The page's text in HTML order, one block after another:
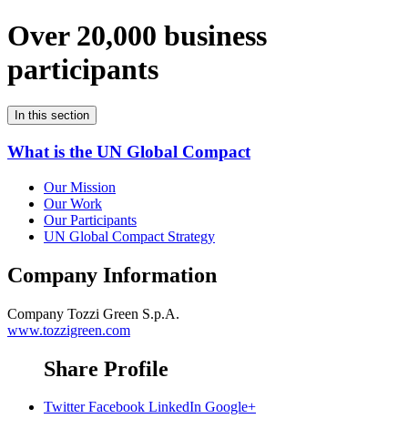
Over 20,000 business
participants
In this section
What is the UN Global Compact
Our Mission
Our Work
Our Participants
UN Global Compact Strategy
Company Information
Company Tozzi Green S.p.A.
www.tozzigreen.com
Share Profile
Twitter Facebook LinkedIn Google+